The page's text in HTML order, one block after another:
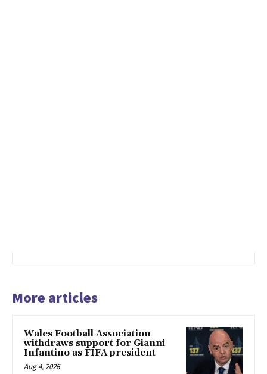
More articles
Wales Football Association
withdraws support for Gianni
Infantino as FIFA president
Aug 4, 2026